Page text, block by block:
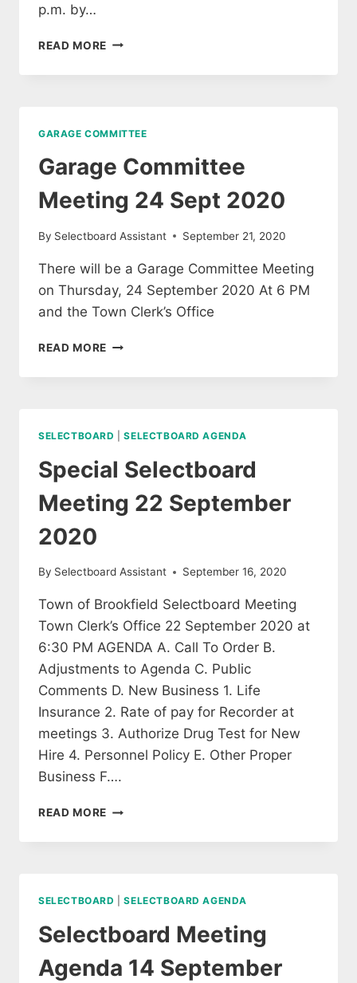
p.m. by…
READ MORE SELECTBOARD
MINUTES
GARAGE COMMITTEE
Garage Committee
Meeting 24 Sept 2020
By Selectboard Assistant September 21, 2020
There will be a Garage Committee Meeting
on Thursday, 24 September 2020 At 6 PM
and the Town Clerk’s Office
READ MORE GARAGE
MEETING
2020
SELECTBOARD |SELECTBOARD AGENDA
Special Selectboard
Meeting 22 September
2020
By Selectboard Assistant September 16, 2020
Town of Brookfield Selectboard Meeting
Town Clerk’s Office 22 September 2020 at
6:30 PM AGENDA A. Call To Order B.
Adjustments to Agenda C. Public
Comments D. New Business 1. Life
Insurance 2. Rate of pay for Recorder at
meetings 3. Authorize Drug Test for New
Hire 4. Personnel Policy E. Other Proper
Business F….
READ MORE SPECIAL
MEETING
2020
SELECTBOARD |SELECTBOARD AGENDA
Selectboard Meeting
Agenda 14 September